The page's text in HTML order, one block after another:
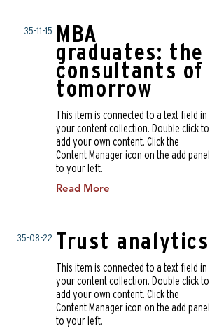
35-11-15 MBA
graduates: the
consultants of
tomorrow
This item is connected to a text field in
your content collection. Double click to
add your own content. Click the
Content Manager icon on the add panel
to your left.
Read More
35-08-22 Trust analytics
This item is connected to a text field in
your content collection. Double click to
add your own content. Click the
Content Manager icon on the add panel
to your left.